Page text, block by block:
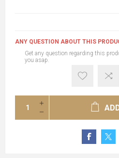
ANY QUESTION ABOUT THIS
Get any question regarding this
you asap.